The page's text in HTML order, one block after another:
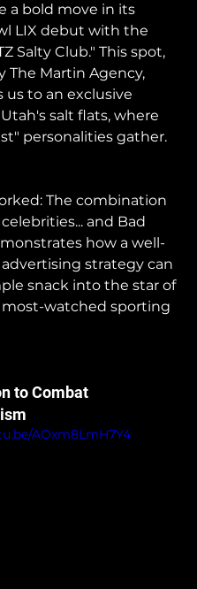
a bold move in its
LIX debut with the
Salty Club." This spot,
The Martin Agency,
us to an exclusive
salt flats, where
personalities gather.
The combination
and Bad
how a well-
strategy can
snack into the star of
most-watched sporting
to Combat
AOxm8LmH7Y4